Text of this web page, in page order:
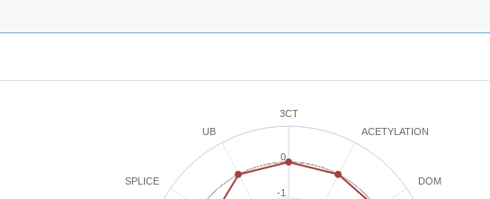
3CT
ACETYLATION
DOM
SPLICE
UB
-1
0